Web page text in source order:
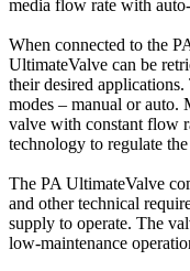
media flow rate with
When connected to the
UltimateValve can be
their desired
modes – manual or auto.
valve with constant flow
technology to regulate
The PA UltimateValve
and other technical
supply to operate. The
low-maintenance